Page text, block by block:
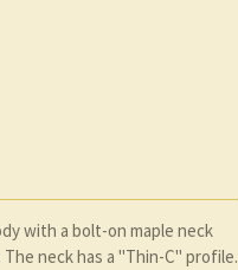
with a bolt-on maple neck
neck has a "Thin-C" profile.